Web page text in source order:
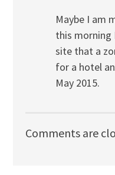
Maybe I am
this morning
site that a
for a hotel
May 2015.
Comments are